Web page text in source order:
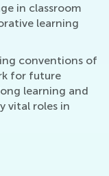
in classroom
learning
conventions of
for future
learning and
vital roles in